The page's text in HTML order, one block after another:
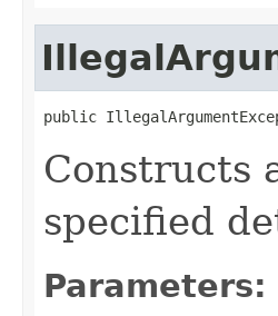
public
Constructs
specified
Parameters: